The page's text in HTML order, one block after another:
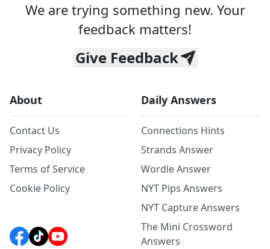
We are trying something new. Your
feedback matters!
Give Feedback
About
Contact Us
Privacy Policy
Terms of Service
Cookie Policy
Daily Answers
Connections Hints
Strands Answer
Wordle Answer
NYT Pips Answers
NYT Capture Answers
The Mini Crossword
Answers